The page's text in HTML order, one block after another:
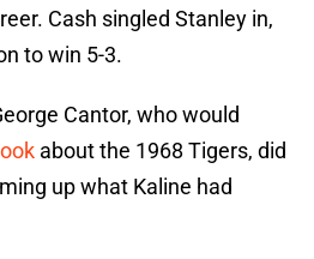
Cash singled Stanley in,
to win 5-3.
Cantor, who would
about the 1968 Tigers, did
up what Kaline had